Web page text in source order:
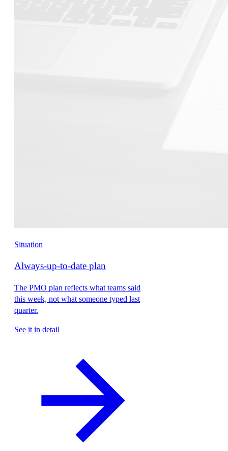
Situation
Always-up-to-date plan
The PMO plan reflects what teams said
this week, not what someone typed last
quarter.
See it in detail